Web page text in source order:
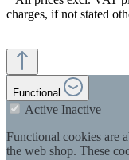
charges, if not stated
Functional
Active Inactive
Functional cookies are
the web shop. These